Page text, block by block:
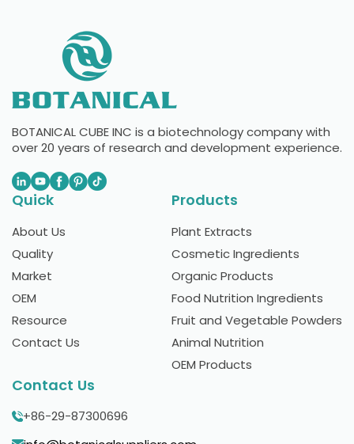
BOTANICAL CUBE INC is a biotechnology company with
over 20 years of research and development experience.
Quick
About Us
Quality
Market
OEM
Resource
Contact Us
Products
Plant Extracts
Cosmetic Ingredients
Organic Products
Food Nutrition Ingredients
Fruit and Vegetable Powders
Animal Nutrition
OEM Products
Contact Us
+86-29-87300696